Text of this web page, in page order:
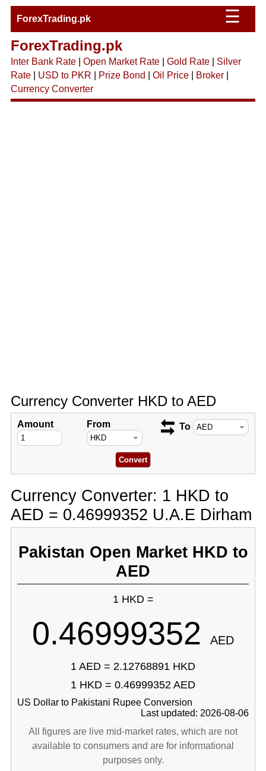
ForexTrading.pk ☰
ForexTrading.pk
Inter Bank Rate| Open Market Rate| Gold Rate| Silver
Rate| USD to PKR Prize Bond Oil Price| Broker|
Currency Converter
Currency Converter HKD to AED
Amount From To
Currency Converter: 1 HKD to
AED = 0.46999352 U.A.E Dirham
Pakistan Open Market HKD to
AED
1 HKD =
0.46999352 AED
1 AED = 2.12768891 HKD
1 HKD = 0.46999352 AED
US Dollar to Pakistani Rupee Conversion
Last updated: 2026-08-06
All figures are live mid-market rates, which are not
available to consumers and are for informational
purposes only.